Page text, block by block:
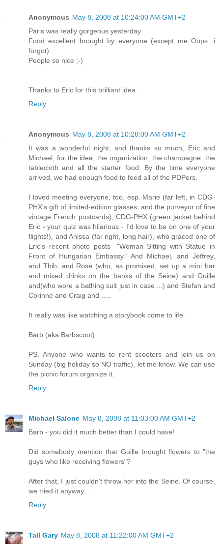
Anonymous May 8, 2008 at 10:24:00 AM GMT+2
Paris was really gorgeous yesterday
Food excellent brought by everyone (except me Oups...i
forgot)
People so nice ;-)
Thanks to Eric for this brilliant idea.
Reply
Anonymous May 8, 2008 at 10:28:00 AM GMT+2
It was a wonderful night, and thanks so much, Eric and
Michael, for the idea, the organization, the champagne, the
tablecloth and all the starter food. By the time everyone
arrived, we had enough food to feed all of the PDPers.
I loved meeting everyone, too, esp. Marie (far left, in CDG-
PHX's gift of limited-edition glasses, and the purveyor of fine
vintage French postcards), CDG-PHX (green jacket behind
Eric - your quiz was hilarious - I'd love to be on one of your
flights!), and Anissa (far right, long hair), who graced one of
Eric's recent photo posts -"Woman Sitting with Statue in
Front of Hungarian Embassy." And Michael, and Jeffrey,
and Thib, and Rose (who, as promised, set up a mini bar
and mixed drinks on the banks of the Seine) and Guille
and(who wore a bathing suit just in case ...) and Stefan and
Corinne and Craig and .....
It really was like watching a storybook come to life.
Barb (aka Barbscoot)
PS. Anyone who wants to rent scooters and join us on
Sunday (big holiday so NO traffic), let me know. We can use
the picnic forum organize it.
Reply
Michael Salone May 8, 2008 at 11:03:00 AM GMT+2
Barb - you did it much better than I could have!
Did somebody mention that Guille brought flowers to "the
guys who like receiving flowers"?
After that, I just couldn't throw her into the Seine. Of course,
we tried it anyway...
Reply
Tall Gary May 8, 2008 at 11:22:00 AM GMT+2